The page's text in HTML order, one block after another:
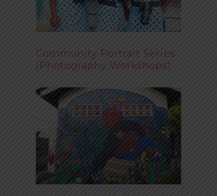
Community Portrait Series
(Photography Workshops)